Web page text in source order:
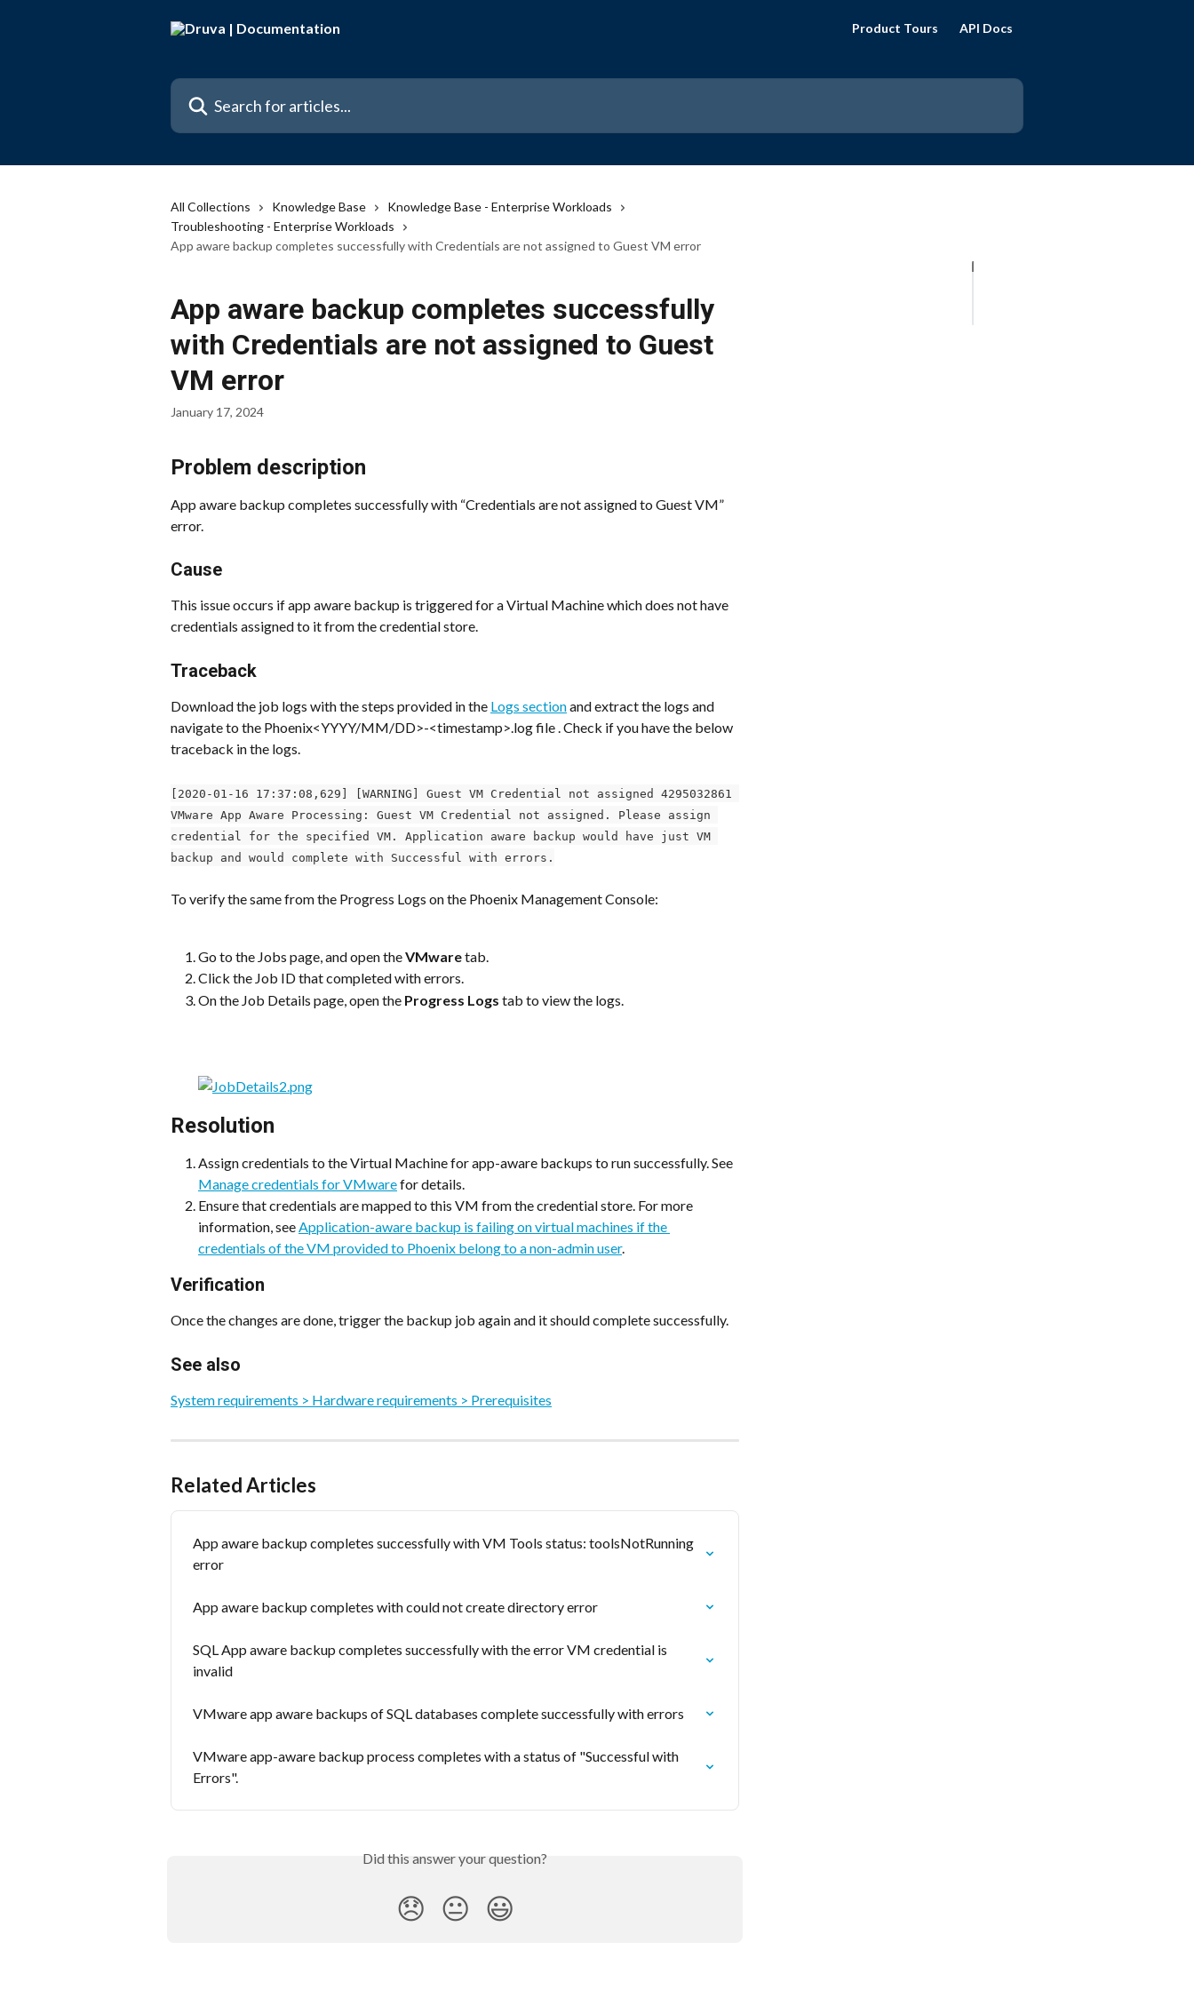
Product Tours API Docs
Search for articles...
All Collections Knowledge Base
Knowledge Base - Enterprise Workloads
Troubleshooting - Enterprise Workloads
App aware backup completes successfully with Credentials are not assigned to Guest VM error
App aware backup completes successfully
with Credentials are not assigned to Guest
VM error
January 17, 2024
Problem description
App aware backup completes successfully with “Credentials are not assigned to Guest VM”
error.
Cause
This issue occurs if app aware backup is triggered for a Virtual Machine which does not have
credentials assigned to it from the credential store.
Traceback
Download the job logs with the steps provided in the Logs section and extract the logs and
navigate to the Phoenix<YYYY/MM/DD>-<timestamp>.log file . Check if you have the below
traceback in the logs.
[2020-01-16 17:37:08,629] [WARNING] Guest VM Credential not assigned 4295032861
VMware App Aware Processing: Guest VM Credential not assigned. Please assign
credential for the specified VM. Application aware backup would have just VM
backup and would complete with Successful with errors.
To verify the same from the Progress Logs on the Phoenix Management Console:
Go to the Jobs page, and open the VMware tab.
Click the Job ID that completed with errors.
On the Job Details page, open the Progress Logs tab to view the logs.
Resolution
Assign credentials to the Virtual Machine for app-aware backups to run successfully. See
Manage credentials for VMware for details.
Ensure that credentials are mapped to this VM from the credential store. For more
information, see Application-aware backup is failing on virtual machines if the
credentials of the VM provided to Phoenix belong to a non-admin user.
Verification
Once the changes are done, trigger the backup job again and it should complete successfully.
See also
System requirements > Hardware requirements > Prerequisites
Related Articles
App aware backup completes successfully with VM Tools status: toolsNotRunning
error
App aware backup completes with could not create directory error
SQL App aware backup completes successfully with the error VM credential is
invalid
VMware app aware backups of SQL databases complete successfully with errors
VMware app-aware backup process completes with a status of "Successful with
Errors".
Did this answer your question?
😞 😐 😃